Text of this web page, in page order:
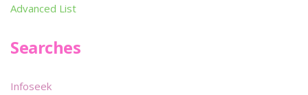
Advanced List
Searches
Infoseek